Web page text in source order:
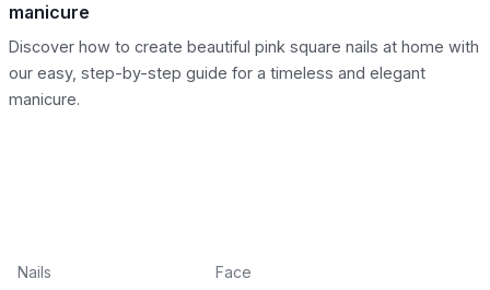
manicure
Discover how to create beautiful pink square nails at home with
our easy, step-by-step guide for a timeless and elegant
manicure.
Nails
Face